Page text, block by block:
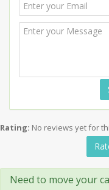
Rating: No reviews yet for
Need to move your